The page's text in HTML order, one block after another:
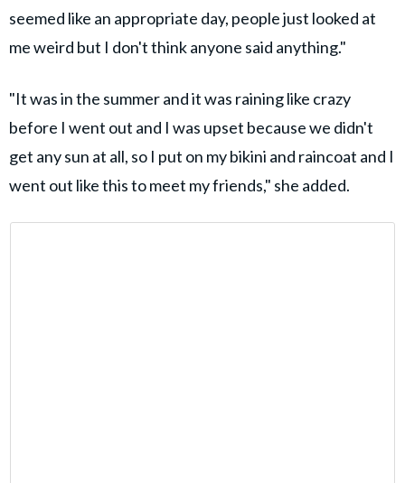
seemed like an appropriate day, people just looked at
me weird but I don't think anyone said anything."
"It was in the summer and it was raining like crazy
before I went out and I was upset because we didn't
get any sun at all, so I put on my bikini and raincoat and I
went out like this to meet my friends," she added.